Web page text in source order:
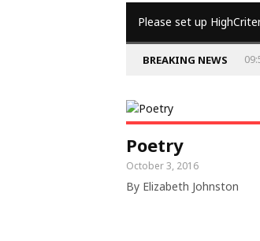
Please set up
BREAKING NEWS
Poetry
October 3, 2016
By Elizabeth Johnston